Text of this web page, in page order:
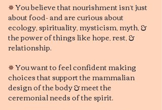
✵You believe that nourishment isn’t just
about food- and are curious about
ecology, spirituality, mysticism, myth, &
the power of things like hope, rest, &
relationship.
✵You want to feel confident making
choices that support the mammalian
design of the body & meet the
ceremonial needs of the spirit.